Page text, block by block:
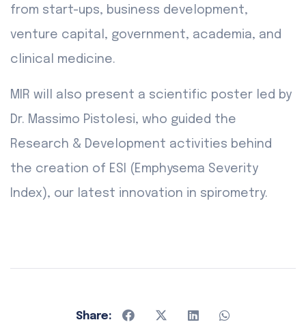
from start-ups, business development,
venture capital, government, academia, and
clinical medicine.
MIR will also present a scientific poster led by
Dr. Massimo Pistolesi, who guided the
Research & Development activities behind
the creation of ESI (Emphysema Severity
Index), our latest innovation in spirometry.
Share: